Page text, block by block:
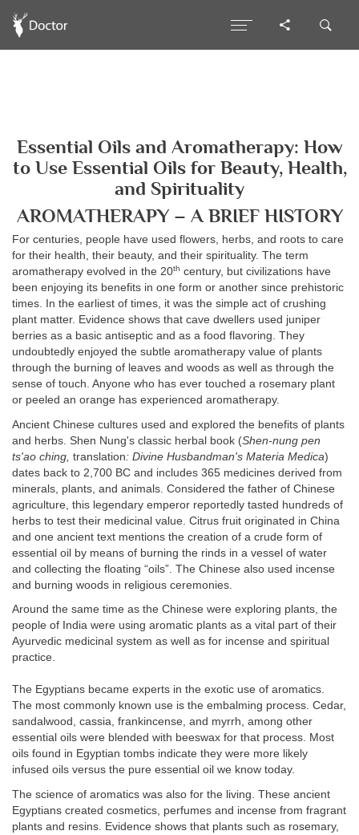
Essential Oils and Aromatherapy: How
to Use Essential Oils for Beauty, Health,
and Spirituality
AROMATHERAPY – A BRIEF HISTORY
For centuries, people have used flowers, herbs, and roots to care
for their health, their beauty, and their spirituality. The term
aromatherapy evolved in the 20th century, but civilizations have
been enjoying its benefits in one form or another since prehistoric
times. In the earliest of times, it was the simple act of crushing
plant matter. Evidence shows that cave dwellers used juniper
berries as a basic antiseptic and as a food flavoring. They
undoubtedly enjoyed the subtle aromatherapy value of plants
through the burning of leaves and woods as well as through the
sense of touch. Anyone who has ever touched a rosemary plant
or peeled an orange has experienced aromatherapy.
Ancient Chinese cultures used and explored the benefits of plants
and herbs. Shen Nung's classic herbal book (Shen-nung pen
ts'ao ching, translation: Divine Husbandman's Materia Medica)
dates back to 2,700 BC and includes 365 medicines derived from
minerals, plants, and animals. Considered the father of Chinese
agriculture, this legendary emperor reportedly tasted hundreds of
herbs to test their medicinal value. Citrus fruit originated in China
and one ancient text mentions the creation of a crude form of
essential oil by means of burning the rinds in a vessel of water
and collecting the floating “oils”. The Chinese also used incense
and burning woods in religious ceremonies.
Around the same time as the Chinese were exploring plants, the
people of India were using aromatic plants as a vital part of their
Ayurvedic medicinal system as well as for incense and spiritual
practice.
The Egyptians became experts in the exotic use of aromatics.
The most commonly known use is the embalming process. Cedar,
sandalwood, cassia, frankincense, and myrrh, among other
essential oils were blended with beeswax for that process. Most
oils found in Egyptian tombs indicate they were more likely
infused oils versus the pure essential oil we know today.
The science of aromatics was also for the living. These ancient
Egyptians created cosmetics, perfumes and incense from fragrant
plants and resins. Evidence shows that plants such as rosemary,